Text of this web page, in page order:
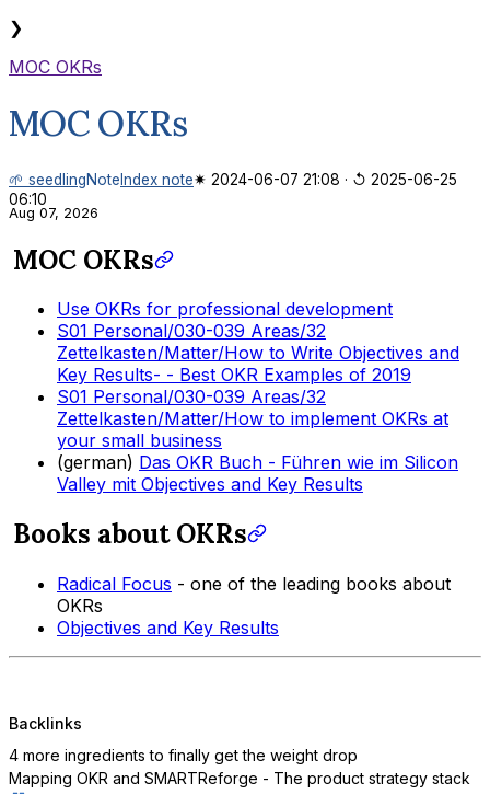
❯
MOC OKRs
MOC OKRs
🌱 seedlingNote Index note✷ 2024-06-07 21:08 · ↺ 2025-06-25
06:10
Aug 07, 2026
MOC OKRs
Use OKRs for professional development
S01 Personal/030-039 Areas/32
Zettelkasten/Matter/How to Write Objectives and
Key Results- - Best OKR Examples of 2019
S01 Personal/030-039 Areas/32
Zettelkasten/Matter/How to implement OKRs at
your small business
(german) Das OKR Buch - Führen wie im Silicon
Valley mit Objectives and Key Results
Books about OKRs
Radical Focus - one of the leading books about
OKRs
Objectives and Key Results
Backlinks
4 more ingredients to finally get the weight drop
Mapping OKR and SMARTReforge - The product strategy stack